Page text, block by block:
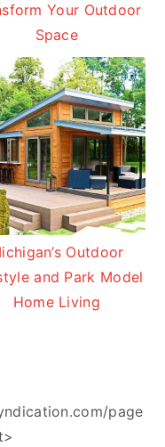
Your Outdoor
Space
Outdoor
and Park Model
Home Living
page